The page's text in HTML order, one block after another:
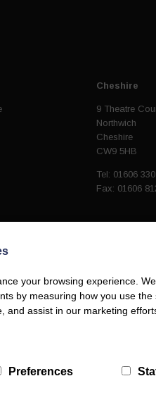
Cheshire
9 Theatre
Northwich
Cheshire
CW9 5HB
Tel: 01606
Fax: 01606
| Web design by
your browsing experience.
by measuring how you use
and assist in our marketing
Preferences